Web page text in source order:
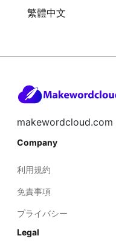
繁體中文
makewordcloud.com
Company
利用規約
免責事項
プライバシー
Legal